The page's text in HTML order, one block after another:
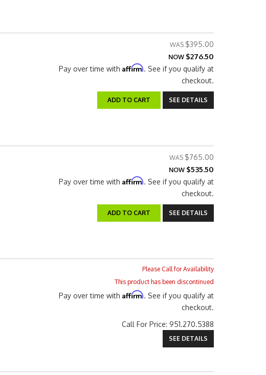
$395.00
NOW $276.50
Pay over time with Affirm. See if you qualify at
checkout.
ADD TO CART SEE DETAILS
$765.00
NOW $535.50
Pay over time with Affirm. See if you qualify at
checkout.
ADD TO CART SEE DETAILS
Please Call for Availability
This product has been discontinued
Pay over time with Affirm. See if you qualify at
checkout.
Call For Price: 951.270.5388
SEE DETAILS